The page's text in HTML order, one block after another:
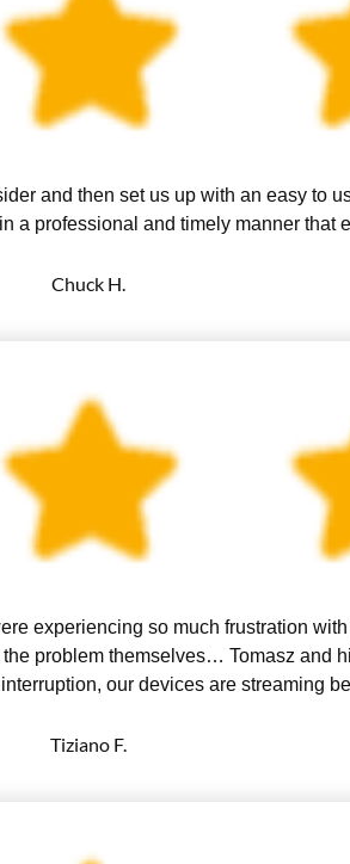
and then set us up with an easy to
a professional and timely manner that
Chuck H.
experiencing so much frustration
problem themselves… Tomasz and
our devices are streaming
Tiziano F.